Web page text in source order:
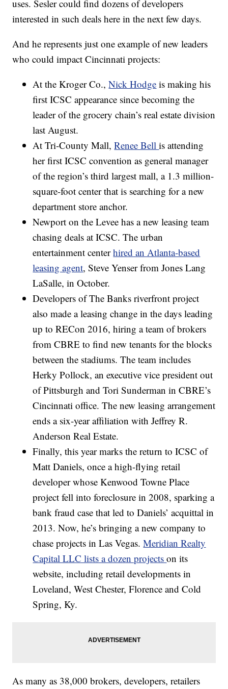
uses. Sesler could find dozens of developers
interested in such deals here in the next few days.
And he represents just one example of new leaders
who could impact Cincinnati projects:
At the Kroger Co.,Nick Hodge is making his
first ICSC appearance since becoming the
leader of the grocery chain’s real estate division
last August.
At Tri-County Mall,Renee Bellis attending
her first ICSC convention as general manager
of the region’s third largest mall, a 1.3 million-
square-foot center that is searching for a new
department store anchor.
Newport on the Levee has a new leasing team
chasing deals at ICSC. The urban
entertainment centerhired an Atlanta-based
leasing agent, Steve Yenser from Jones Lang
LaSalle, in October.
Developers of The Banks riverfront project
also made a leasing change in the days leading
up to RECon 2016, hiring a team of brokers
from CBRE to find new tenants for the blocks
between the stadiums. The team includes
Herky Pollock, an executive vice president out
of Pittsburgh and Tori Sunderman in CBRE’s
Cincinnati office. The new leasing arrangement
ends a six-year affiliation with Jeffrey R.
Anderson Real Estate.
Finally, this year marks the return to ICSC of
Matt Daniels, once a high-flying retail
developer whose Kenwood Towne Place
project fell into foreclosure in 2008, sparking a
bank fraud case that led to Daniels’ acquittal in
2013. Now, he’s bringing a new company to
chase projects in Las Vegas.Meridian Realty
Capital LLC lists a dozen projectson its
website, including retail developments in
Loveland, West Chester, Florence and Cold
Spring, Ky.
As many as 38,000 brokers, developers, retailers